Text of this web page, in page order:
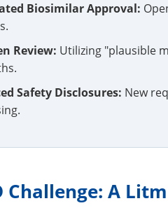
Biosimilar Approval:
Review: Utilizing "plausible
Safety Disclosures: New
Challenge: A